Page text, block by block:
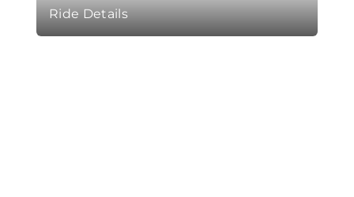
Ride Details